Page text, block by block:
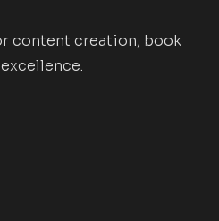
content creation, book